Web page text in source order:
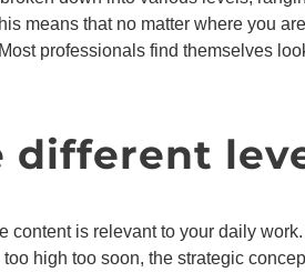
means that no matter where you
professionals find themselves
different
is relevant to your daily
high too soon, the strategic